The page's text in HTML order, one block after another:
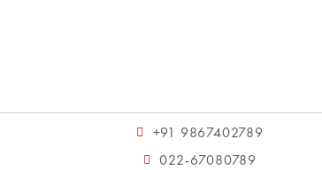
+91 9867402789
022-67080789